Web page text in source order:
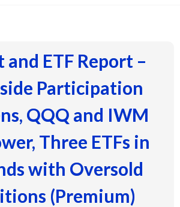
ETF Report –
Participation
QQQ and IWM
Three ETFs in
with Oversold
(Premium)